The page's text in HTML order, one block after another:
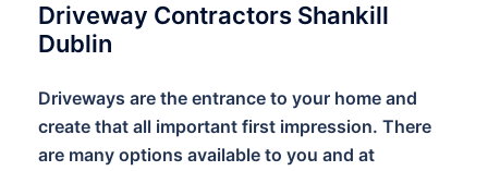
Driveway Contractors Shankill
Dublin
Driveways are the entrance to your home and
create that all important first impression. There
are many options available to you and at